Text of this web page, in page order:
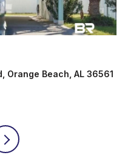
Beach, AL 36561 521 W